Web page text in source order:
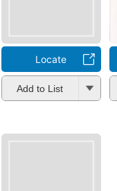
Locate
Add to List